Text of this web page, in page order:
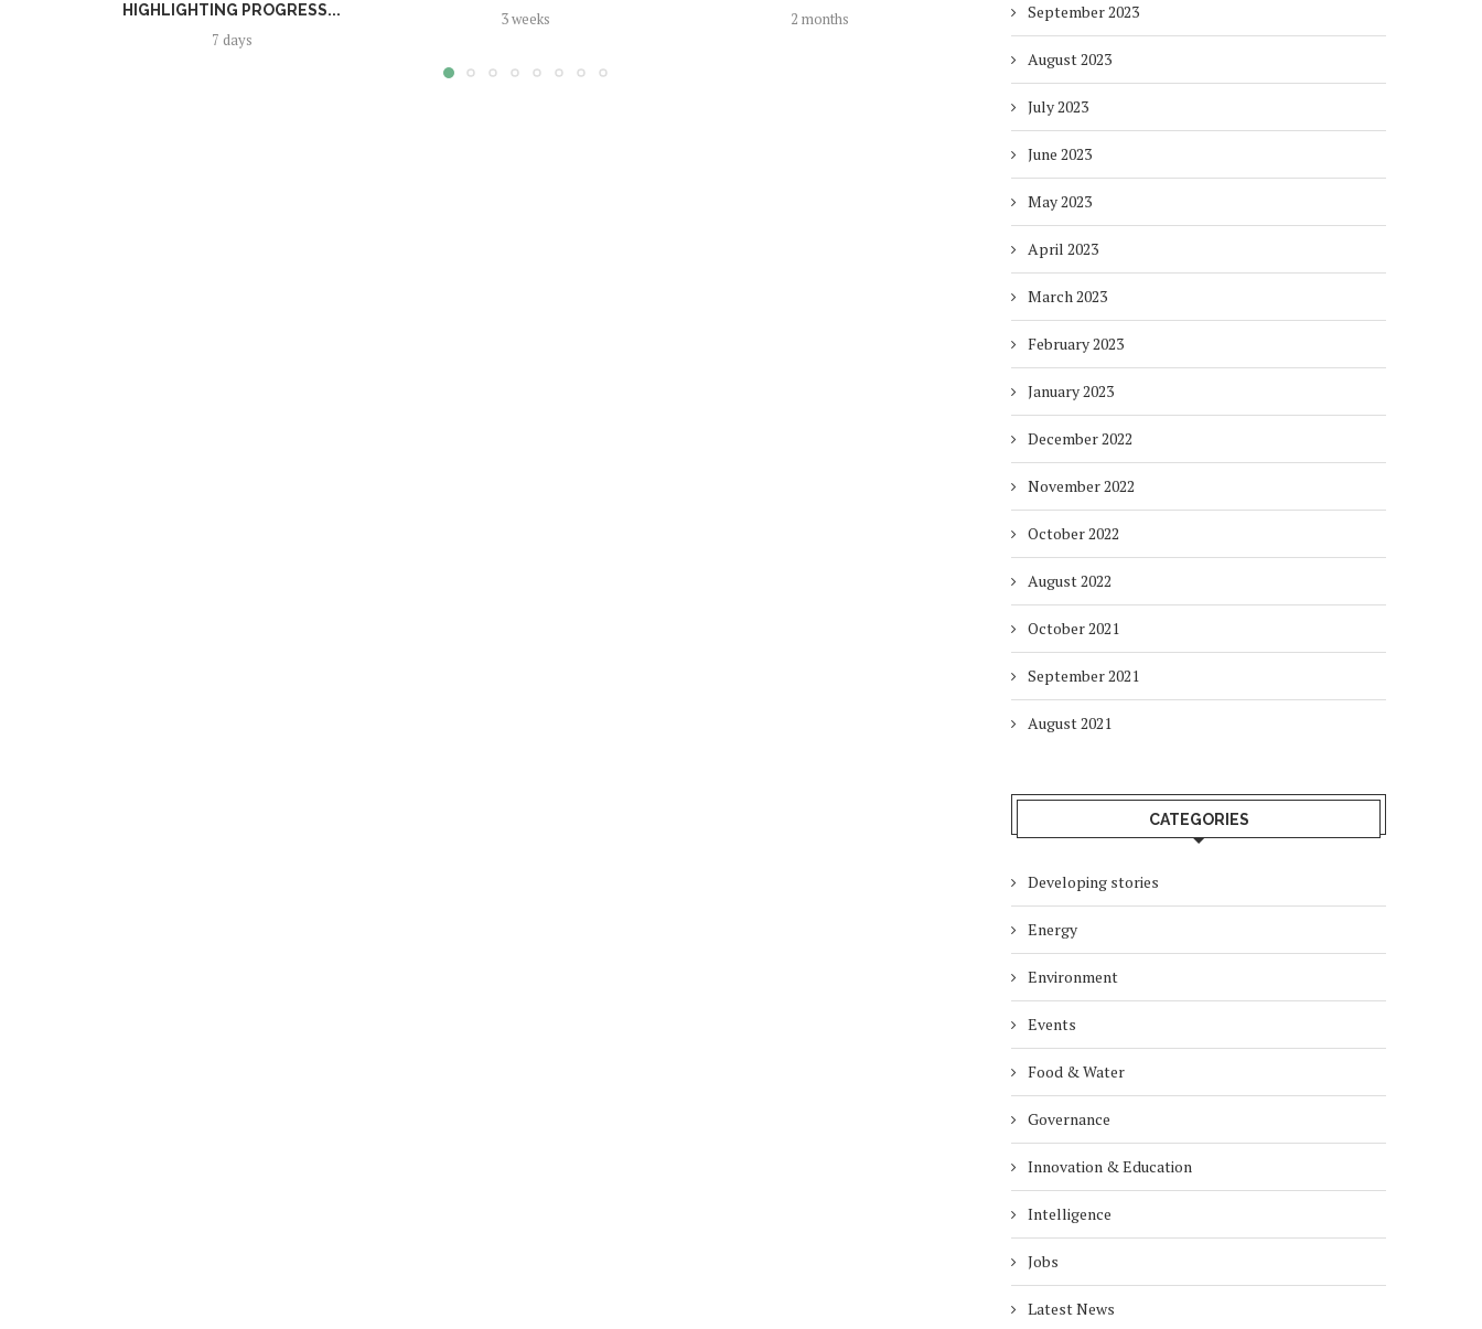
HIGHLIGHTING PROGRESS...
7 days
3 weeks 2 months 3 months
September 2023
August 2023
July 2023
June 2023
May 2023
April 2023
March 2023
February 2023
January 2023
December 2022
November 2022
October 2022
August 2022
October 2021
September 2021
August 2021
CATEGORIES
Developing stories
Energy
Environment
Events
Food & Water
Governance
Innovation & Education
Intelligence
Jobs
Latest News